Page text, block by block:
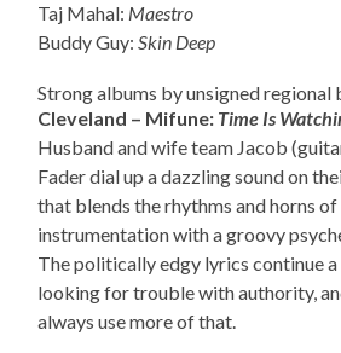
Taj Mahal: Maestro
Buddy Guy:Skin Deep
Strong albums by unsigned regional
Cleveland – Mifune: Time Is
Husband and wife team Jacob
Fader dial up a dazzling sound on
that blends the rhythms and horns
instrumentation with a groovy
The politically edgy lyrics continue
looking for trouble with authority,
always use more of that.